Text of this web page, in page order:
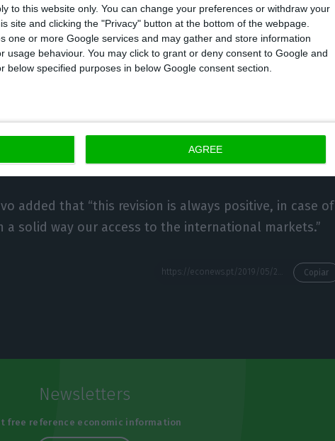
to this website only. You can change your preferences or withdraw your
site and clicking the "Privacy" button at the bottom of the webpage.
one or more Google services and may gather and store information
usage behaviour. You may click to grant or deny consent to Google and
below specified purposes in below Google consent section.
AGREE
the motive for not upgrading it yet was fear
indebtment, that was at 121.5% of GDP in 2018, and
financial system.
in the eurozone and in a national level, where much
on very low-level of interest rates.”, Luís Tavares Bravo,
at Francisco Sá Carneiro Institute, commented.
added that “this revision is always positive, in case of
a solid way our access to the international markets.”
Copiar
Newsletters
free reference economic information